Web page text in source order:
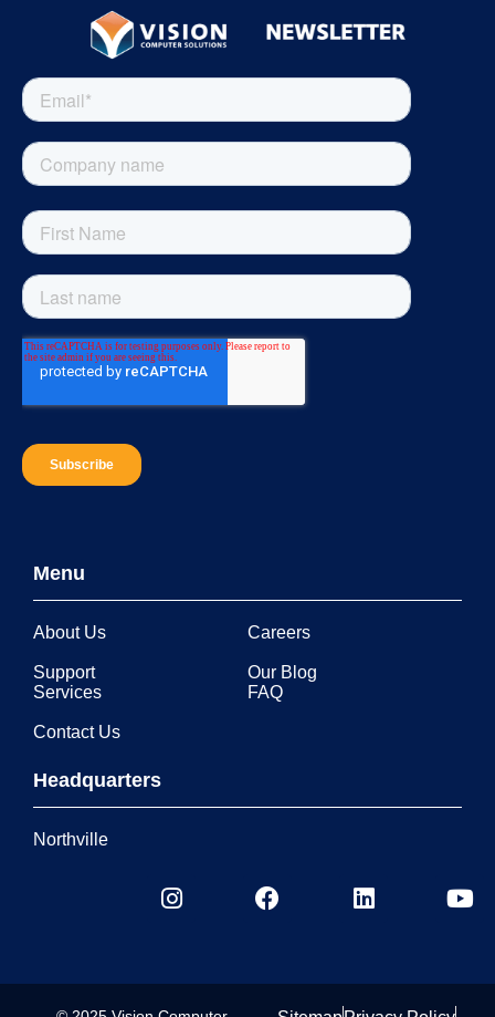
Menu
About Us
Support
Services
Contact Us
Careers
Our Blog
FAQ
Headquarters
Northville